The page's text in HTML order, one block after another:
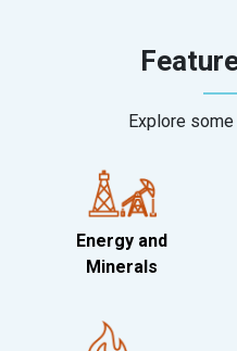
Explore
Energy and
Minerals